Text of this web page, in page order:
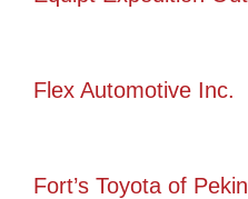
Flex Automotive Inc.
Fort’s Toyota of Pekin